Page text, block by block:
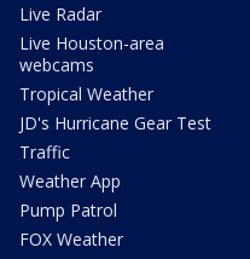
Live Radar
Live Houston-area
webcams
Tropical Weather
JD's Hurricane Gear Test
Traffic
Weather App
Pump Patrol
FOX Weather